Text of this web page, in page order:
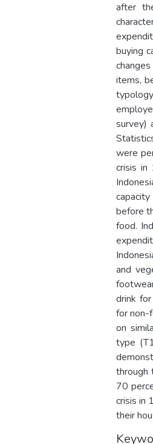
after
buying
items,
survey)
were
crisis in
before
food.
and
drink
for non-
on
type
through
70
crisis in
their